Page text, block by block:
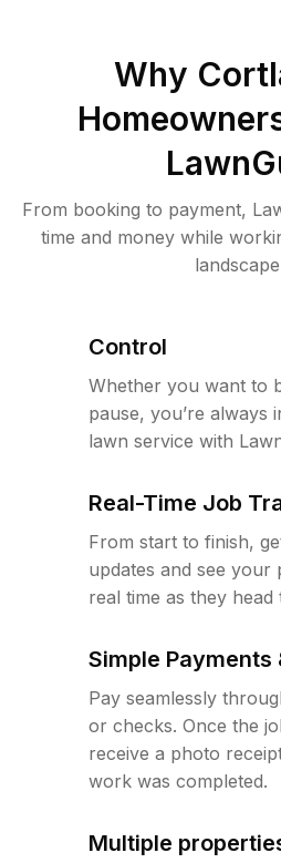
Why
From booking to payment,
time and money while
Control
Whether you want to
pause, you’re
lawn service with
Real-Time Job
From start to finish,
updates and see your
real time as they
Simple Payments
Pay seamlessly
or checks. Once the
receive a photo
work was completed.
Multiple